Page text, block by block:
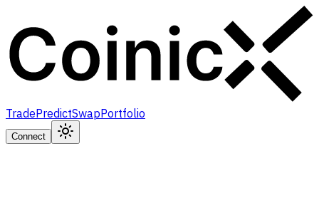
TradePredictSwapPortfolio
Connect